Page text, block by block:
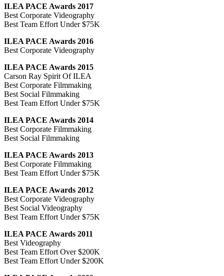
ILEA PACE Awards 2017
Best Corporate Videography
Best Team Effort Under $75K
ILEA PACE Awards 2016
Best Corporate Videography
ILEA PACE Awards 2015
Carson Ray Spirit Of ILEA
Best Corporate Filmmaking
Best Social Filmmaking
Best Team Effort Under $75K
ILEA PACE Awards 2014
Best Corporate Filmmaking
Best Social Filmmaking
ILEA PACE Awards 2013
Best Corporate Filmmaking
Best Team Effort Under $75K
ILEA PACE Awards 2012
Best Corporate Videography
Best Social Videography
Best Team Effort Under $75K
ILEA PACE Awards 2011
Best Videography
Best Team Effort Over $200K
Best Team Effort Under $200K